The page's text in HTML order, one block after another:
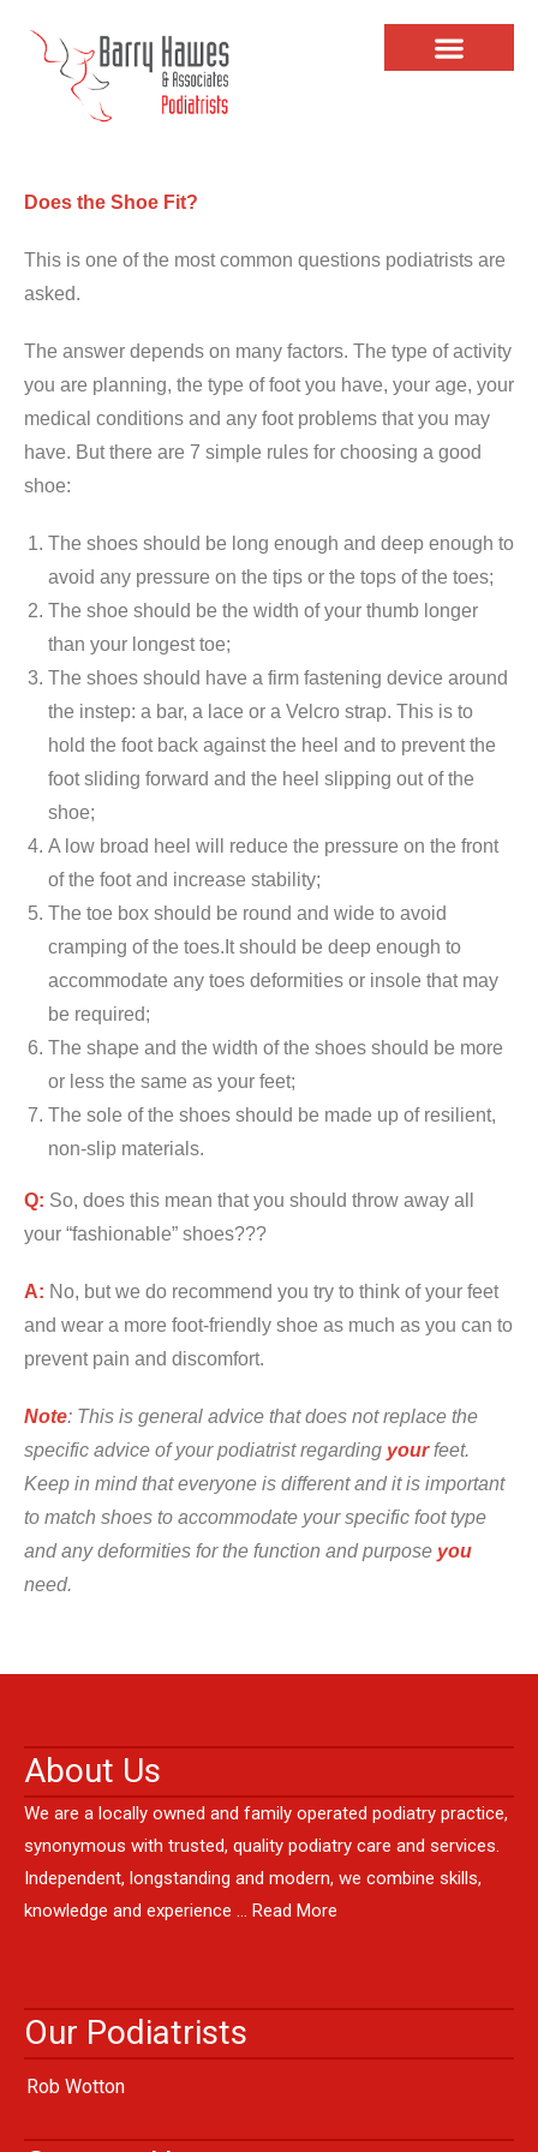
Does the Shoe Fit?
This is one of the most common questions podiatrists are
asked.
The answer depends on many factors. The type of activity
you are planning, the type of foot you have, your age, your
medical conditions and any foot problems that you may
have. But there are 7 simple rules for choosing a good
shoe:
The shoes should be long enough and deep enough to
avoid any pressure on the tips or the tops of the toes;
The shoe should be the width of your thumb longer
than your longest toe;
The shoes should have a firm fastening device around
the instep: a bar, a lace or a Velcro strap. This is to
hold the foot back against the heel and to prevent the
foot sliding forward and the heel slipping out of the
shoe;
A low broad heel will reduce the pressure on the front
of the foot and increase stability;
The toe box should be round and wide to avoid
cramping of the toes.It should be deep enough to
accommodate any toes deformities or insole that may
be required;
The shape and the width of the shoes should be more
or less the same as your feet;
The sole of the shoes should be made up of resilient,
non-slip materials.
Q: So, does this mean that you should throw away all
your “fashionable” shoes???
A: No, but we do recommend you try to think of your feet
and wear a more foot-friendly shoe as much as you can to
prevent pain and discomfort.
Note: This is general advice that does not replace the
specific advice of your podiatrist regarding your feet.
Keep in mind that everyone is different and it is important
to match shoes to accommodate your specific foot type
and any deformities for the function and purpose you
need.
About Us
We are a locally owned and family operated podiatry practice,
synonymous with trusted, quality podiatry care and services.
Independent, longstanding and modern, we combine skills,
knowledge and experience … Read More
Our Podiatrists
Rob Wotton